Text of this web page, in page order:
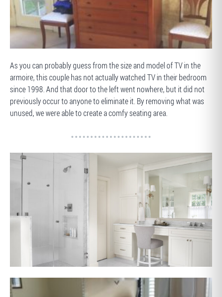
As you can probably guess from the size and model of TV in the
armoire, this couple has not actually watched TV in their bedroom
since 1998. And that door to the left went nowhere, but it did not
previously occur to anyone to eliminate it. By removing what was
unused, we were able to create a comfy seating area.
AFTER